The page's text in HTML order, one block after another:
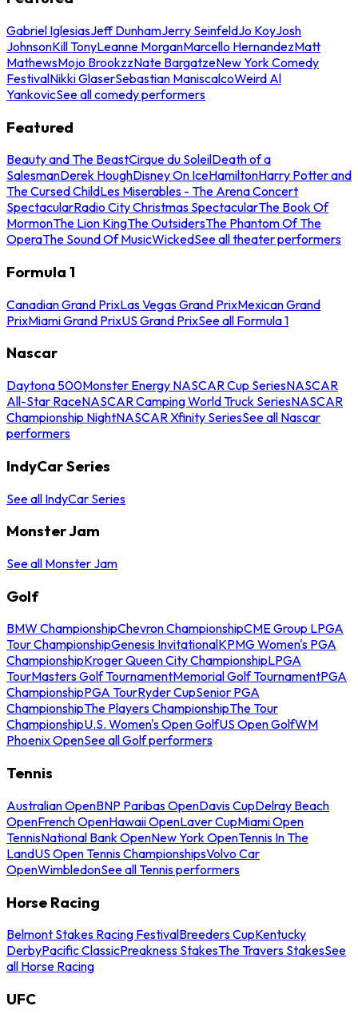
Gabriel IglesiasJeff DunhamJerry SeinfeldJo KoyJosh
JohnsonKill TonyLeanne MorganMarcello HernandezMatt
MathewsMojo BrookzzNate BargatzeNew York Comedy
FestivalNikki GlaserSebastian ManiscalcoWeird Al
YankovicSee all comedy performers
Featured
Beauty and The BeastCirque du SoleilDeath of a
SalesmanDerek HoughDisney On IceHamiltonHarry Potter and
The Cursed ChildLes Miserables - The Arena Concert
SpectacularRadio City Christmas SpectacularThe Book Of
MormonThe Lion KingThe OutsidersThe Phantom Of The
OperaThe Sound Of MusicWickedSee all theater performers
Formula 1
Canadian Grand PrixLas Vegas Grand PrixMexican Grand
PrixMiami Grand PrixUS Grand PrixSee all Formula 1
Nascar
Daytona 500Monster Energy NASCAR Cup SeriesNASCAR
All-Star RaceNASCAR Camping World Truck SeriesNASCAR
Championship NightNASCAR Xfinity SeriesSee all Nascar
performers
IndyCar Series
See all IndyCar Series
Monster Jam
See all Monster Jam
Golf
BMW ChampionshipChevron ChampionshipCME Group LPGA
Tour ChampionshipGenesis InvitationalKPMG Women's PGA
ChampionshipKroger Queen City ChampionshipLPGA
TourMasters Golf TournamentMemorial Golf TournamentPGA
ChampionshipPGA TourRyder CupSenior PGA
ChampionshipThe Players ChampionshipThe Tour
ChampionshipU.S. Women's Open GolfUS Open GolfWM
Phoenix OpenSee all Golf performers
Tennis
Australian OpenBNP Paribas OpenDavis CupDelray Beach
OpenFrench OpenHawaii OpenLaver CupMiami Open
TennisNational Bank OpenNew York OpenTennis In The
LandUS Open Tennis ChampionshipsVolvo Car
OpenWimbledonSee all Tennis performers
Horse Racing
Belmont Stakes Racing FestivalBreeders CupKentucky
DerbyPacific ClassicPreakness StakesThe Travers StakesSee
all Horse Racing
UFC